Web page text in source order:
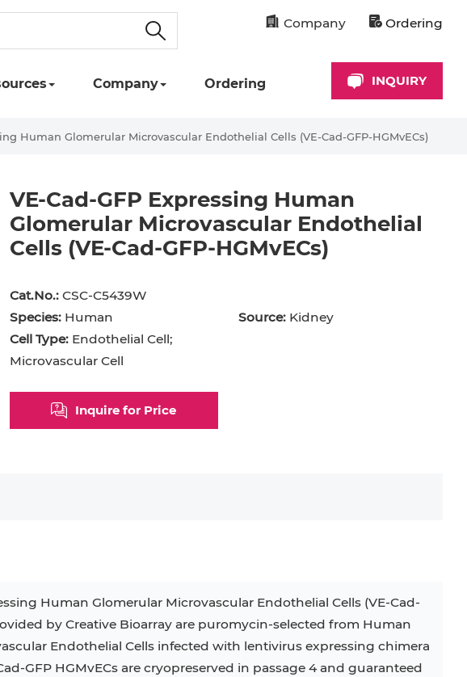
Company Ordering
Company Ordering INQUIRY
Human Glomerular Microvascular Endothelial Cells (VE-Cad-GFP-HGMvECs)
VE-Cad-GFP Expressing Human
Glomerular Microvascular Endothelial
Cells (VE-Cad-GFP-HGMvECs)
Cat.No.:CSC-C5439W
Species:Human Source:Kidney
Cell Type:Endothelial Cell;
Microvascular Cell
Inquire for Price
Human Glomerular Microvascular Endothelial Cells (VE-Cad-
by Creative Bioarray are puromycin-selected from Human
Endothelial Cells infected with lentivirus expressing chimera
GFP HGMvECs are cryopreserved in passage 4 and guaranteed
Cell
Adipocyte Astrocyte B Cell
CD133+ Cell
Chondrocyte
Endothelial Cell Eosinophil
AML-2 T2 32D SAS
293T BJAB BV-2 EHEB